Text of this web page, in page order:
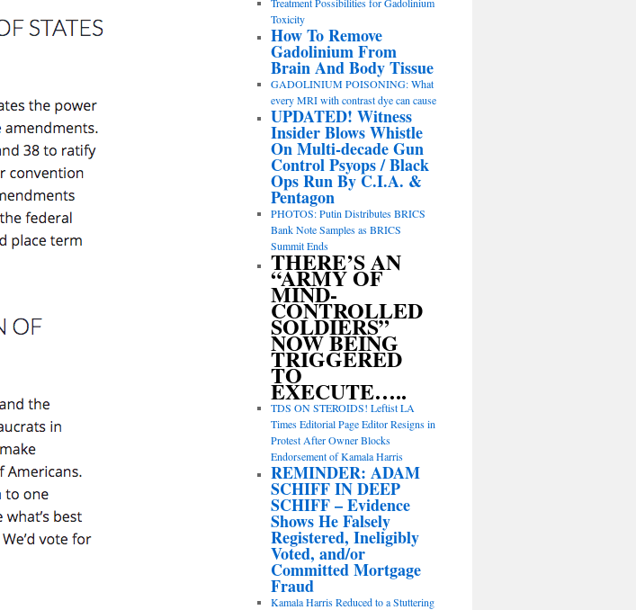
Toxicity
How To Remove
Gadolinium From
Brain And Body Tissue
GADOLINIUM POISONING: What
every MRI with contrast dye can cause
UPDATED! Witness
Insider Blows Whistle
On Multi-decade Gun
Control Psyops / Black
Ops Run By C.I.A. &
Pentagon
PHOTOS: Putin Distributes BRICS
Bank Note Samples as BRICS
Summit Ends
THERE’S AN
“ARMY OF
MIND-
CONTROLLED
SOLDIERS”
NOW BEING
TRIGGERED
TO
EXECUTE…..
TDS ON STEROIDS! Leftist LA
Times Editorial Page Editor Resigns in
Protest After Owner Blocks
Endorsement of Kamala Harris
REMINDER: ADAM
SCHIFF IN DEEP
SCHIFF – Evidence
Shows He Falsely
Registered, Ineligibly
Voted, and/or
Committed Mortgage
Fraud
Kamala Harris Reduced to a Stuttering